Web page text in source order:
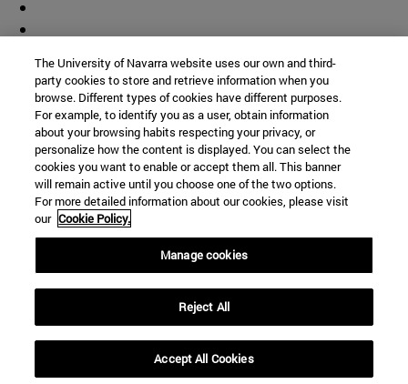
Shortcuts
(opens in new window)
My email(opens in new window)
ADI virtual classroom(opens in new window)
(opens in new window)
The University of Navarra website uses our own and third-
party cookies to store and retrieve information when you
browse. Different types of cookies have different purposes.
For example, to identify you as a user, obtain information
about your browsing habits respecting your privacy, or
personalize how the content is displayed. You can select the
cookies you want to enable or accept them all. This banner
will remain active until you choose one of the two options.
For more detailed information about our cookies, please visit
our Cookie Policy.
Manage cookies
Reject All
Accept All Cookies